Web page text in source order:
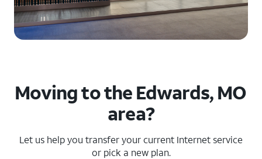
Moving to the Edwards, MO
area?
Let us help you transfer your current Internet service
or pick a new plan.